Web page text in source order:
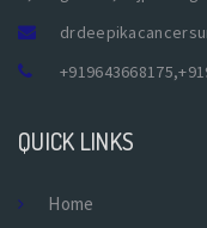
+919643668175,
QUICK LINKS
Home